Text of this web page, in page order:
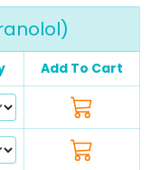
Add To Cart